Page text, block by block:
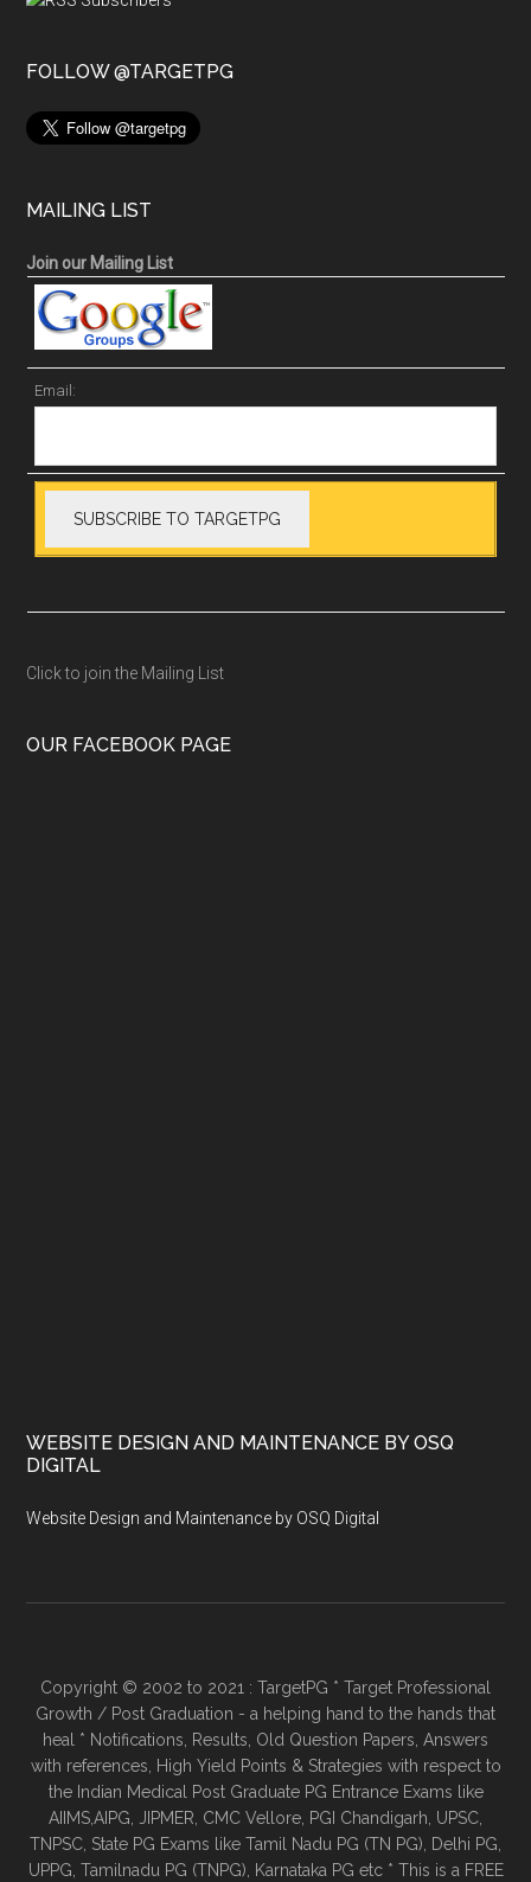
FOLLOW @TARGETPG
MAILING LIST
Join our Mailing List
Email:
Click to join the Mailing List
OUR FACEBOOK PAGE
WEBSITE DESIGN AND MAINTENANCE BY OSQ
DIGITAL
Website Design and Maintenance by OSQ Digital
Copyright © 2002 to 2021 : TargetPG * Target Professional
Growth / Post Graduation - a helping hand to the hands that
heal * Notifications, Results, Old Question Papers, Answers
with references, High Yield Points & Strategies with respect to
the Indian Medical Post Graduate PG Entrance Exams like
AIIMS,AIPG, JIPMER, CMC Vellore, PGI Chandigarh, UPSC,
TNPSC, State PG Exams like Tamil Nadu PG (TN PG), Delhi PG,
UPPG, Tamilnadu PG (TNPG), Karnataka PG etc * This is a FREE